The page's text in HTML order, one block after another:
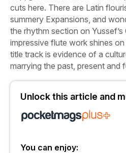
cuts here. There are Latin
summery Expansions, and
the rhythm section on
impressive flute work shines on
title track is evidence of a
marrying the past, present and
Unlock this article and
You can enjoy: